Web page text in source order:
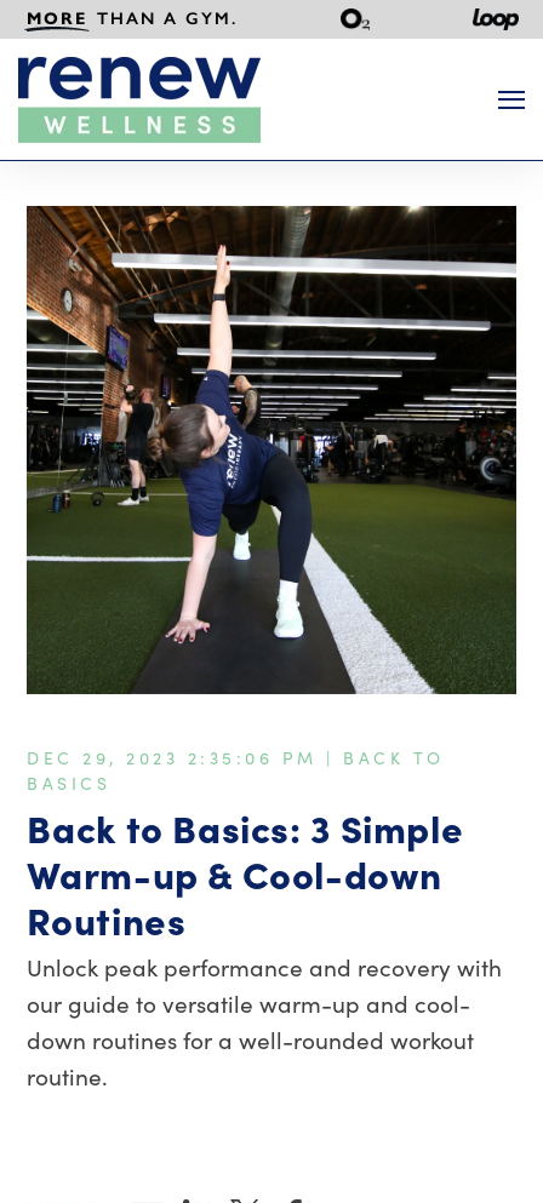
MORE THAN A GYM.
Search
DEC 29, 2023 2:35:06 PM | BACK TO
BASICS
Back to Basics: 3 Simple
Warm-up & Cool-down
Routines
Unlock peak performance and recovery with
our guide to versatile warm-up and cool-
down routines for a well-rounded workout
routine.